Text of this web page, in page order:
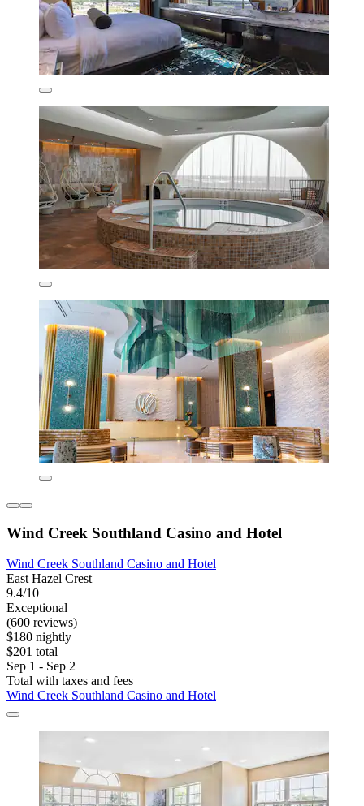
Wind Creek Southland Casino and Hotel
Wind Creek Southland Casino and Hotel
East Hazel Crest
9.4/10
Exceptional
(600 reviews)
$180 nightly
$201 total
Sep 1 - Sep 2
Total with taxes and fees
Wind Creek Southland Casino and Hotel